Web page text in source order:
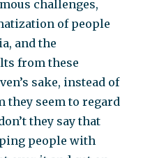
challenges,
of people
and the
from these
sake, instead of
they seem to regard
they say that
people with